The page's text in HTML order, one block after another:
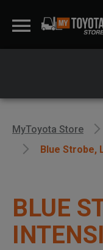
MyToyota Store
Blue Strobe,
BLUE